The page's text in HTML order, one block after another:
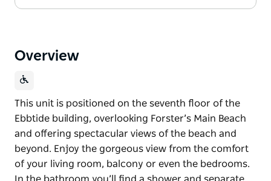
Overview
This unit is positioned on the seventh floor of the
Ebbtide building, overlooking Forster’s Main Beach
and offering spectacular views of the beach and
beyond. Enjoy the gorgeous view from the comfort
of your living room, balcony or even the bedrooms.